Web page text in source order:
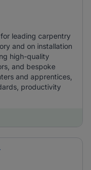
leading carpentry
and on installation
high-quality
and bespoke
and apprentices,
productivity